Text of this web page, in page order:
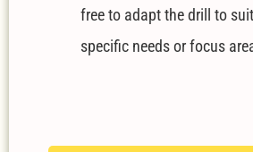
free to adapt the drill to
specific needs or focus